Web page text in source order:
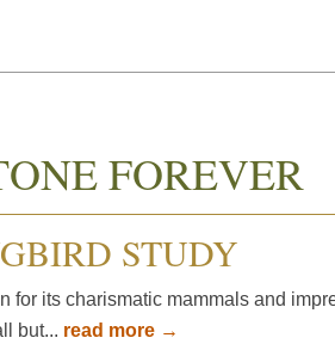
FOREVER
STUDY
for its charismatic mammals and
but... read more →